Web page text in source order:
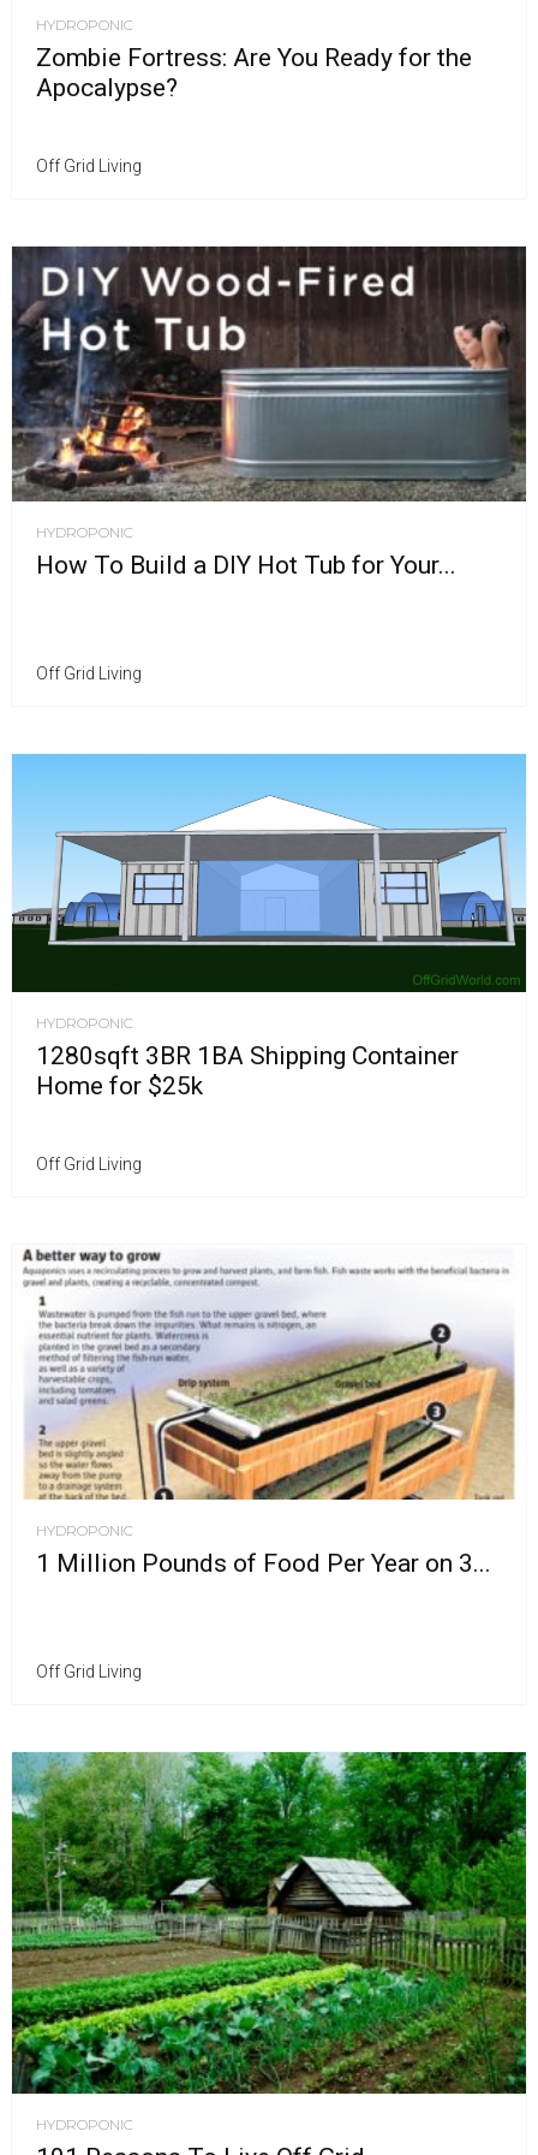
HYDROPONIC
Zombie Fortress: Are You Ready for the
Apocalypse?
Off Grid Living
HYDROPONIC
How To Build a DIY Hot Tub for Your...
Off Grid Living
HYDROPONIC
1280sqft 3BR 1BA Shipping Container
Home for $25k
Off Grid Living
HYDROPONIC
1 Million Pounds of Food Per Year on 3...
Off Grid Living
HYDROPONIC